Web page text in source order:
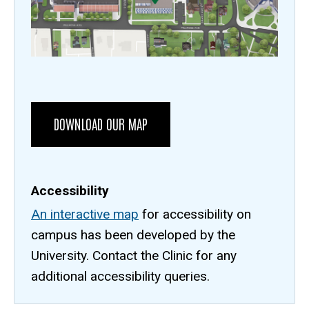
URL
DOWNLOAD OUR MAP
Accessibility
An interactive map for accessibility on
campus has been developed by the
University. Contact the Clinic for any
additional accessibility queries.